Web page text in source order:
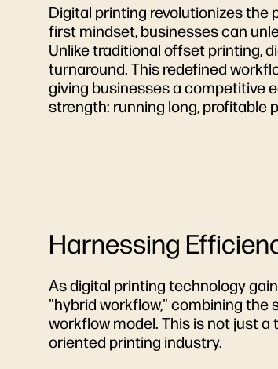
Digital printing revolutionizes
first mindset, businesses can
Unlike traditional offset printing,
turnaround. This redefined
giving businesses a competitive
strength: running long, profitable
Harnessing
As digital printing technology
"hybrid workflow," combining
workflow model. This is not just
oriented printing industry.